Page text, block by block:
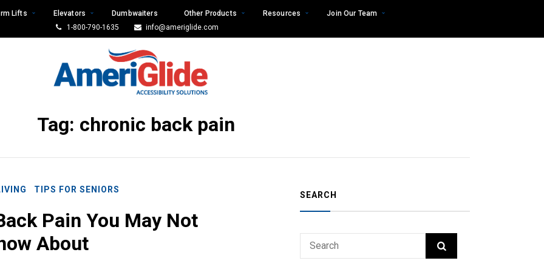
Lifts Elevators Dumbwaiters Other Products Resources
Join Our Team
1-800-790-1635
info@ameriglide.com
Tag: chronic back pain
TIPS FOR SENIORS
Pain You May Not
About
SEARCH